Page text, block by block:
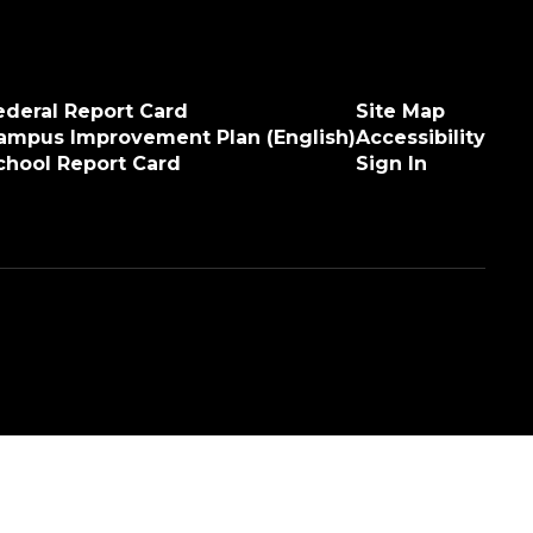
Report Card
Improvement Plan (English)
Report Card
Site Map
Accessibility
Sign In